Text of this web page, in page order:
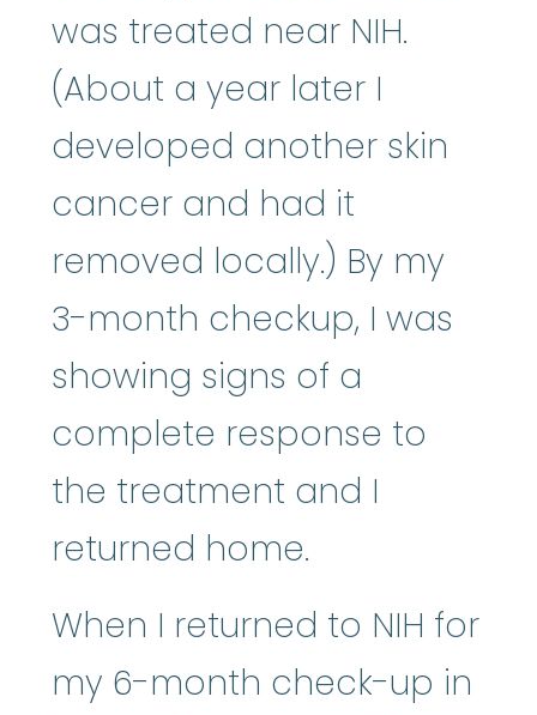
was treated near NIH.
(About a year later I
developed another skin
cancer and had it
removed locally.) By my
3-month checkup, I was
showing signs of a
complete response to
the treatment and I
returned home.
When I returned to NIH for
my 6-month check-up in